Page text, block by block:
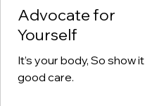
Advocate for
Yourself
It’s your body, So show it
good care.